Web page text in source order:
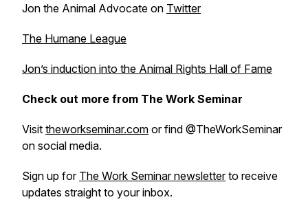
Jon the Animal Advocate on Twitter
The Humane League
Jon’s induction into the Animal Rights Hall of Fame
Check out more from The Work Seminar
Visit theworkseminar.com or find @TheWorkSeminar
on social media.
Sign up for The Work Seminar newsletterto receive
updates straight to your inbox.